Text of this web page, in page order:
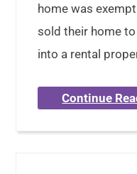
home was
sold their home
into a rental
Continue